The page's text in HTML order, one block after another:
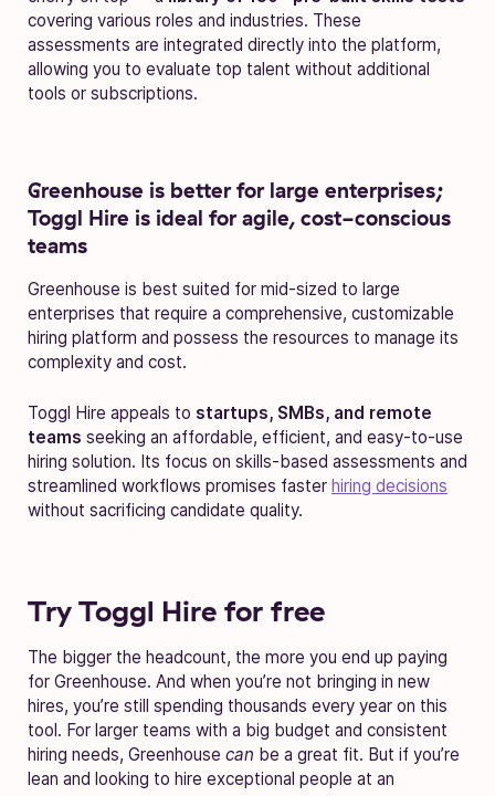
covering various roles and industries. These
assessments are integrated directly into the platform,
allowing you to evaluate top talent without additional
tools or subscriptions.
Greenhouse is better for large enterprises;
Toggl Hire is ideal for agile, cost-conscious
teams
Greenhouse is best suited for mid-sized to large
enterprises that require a comprehensive, customizable
hiring platform and possess the resources to manage its
complexity and cost.
Toggl Hire appeals to startups, SMBs, and remote
teams seeking an affordable, efficient, and easy-to-use
hiring solution. Its focus on skills-based assessments and
streamlined workflows promises faster hiring decisions
without sacrificing candidate quality.
Try Toggl Hire for free
The bigger the headcount, the more you end up paying
for Greenhouse. And when you’re not bringing in new
hires, you’re still spending thousands every year on this
tool. For larger teams with a big budget and consistent
hiring needs, Greenhouse can be a great fit. But if you’re
lean and looking to hire exceptional people at an